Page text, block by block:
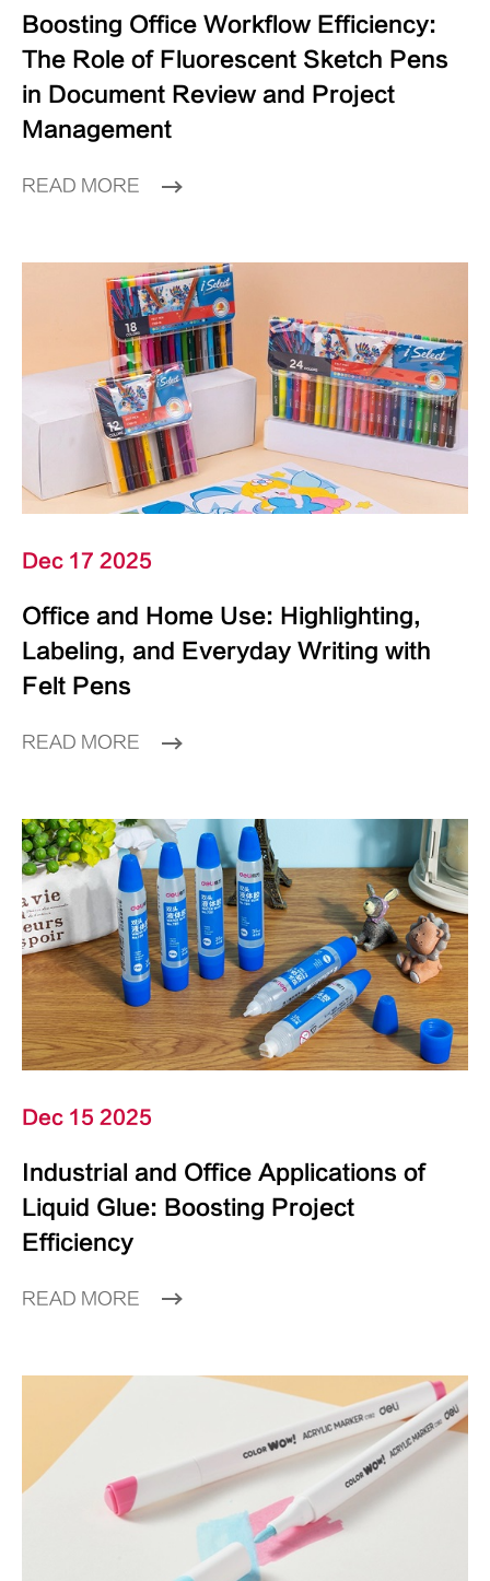
Boosting Office Workflow Efficiency:
The Role of Fluorescent Sketch Pens
in Document Review and Project
Management
READ MORE
Dec 17 2025
Office and Home Use: Highlighting,
Labeling, and Everyday Writing with
Felt Pens
READ MORE
Dec 15 2025
Industrial and Office Applications of
Liquid Glue: Boosting Project
Efficiency
READ MORE